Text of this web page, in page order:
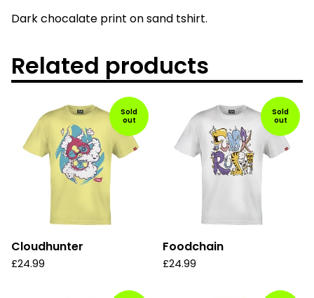
Dark chocalate print on sand tshirt.
Related products
Sold
out
Cloudhunter
£24.99
Sold
out
Foodchain
£24.99